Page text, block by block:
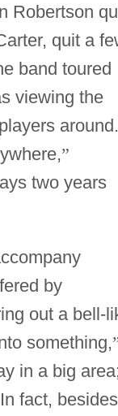
Robertson
quit a
band toured
viewing the
around.
”
two years
by
out a bell-
something,
in a big
In fact, besides